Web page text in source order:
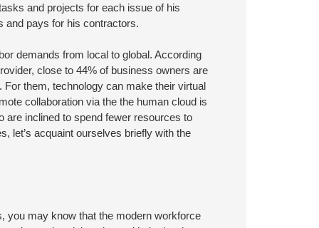
and projects for each issue of his
and pays for his contractors.
demands from local to global. According
close to 44% of business owners are
them, technology can make their virtual
collaboration via the the human cloud is
are inclined to spend fewer resources to
let’s acquaint ourselves briefly with the
you may know that the modern workforce